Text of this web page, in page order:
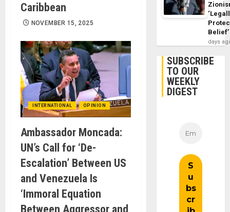
Caribbean
NOVEMBER 15, 2025
INTERNATIONAL OPINION
Ambassador Moncada:
UN’s Call for ‘De-
Escalation’ Between US
and Venezuela Is
‘Immoral Equation
Between Aggressor and
Belief’
days
SUBSCRIBE
TO OUR
WEEKLY
DIGEST